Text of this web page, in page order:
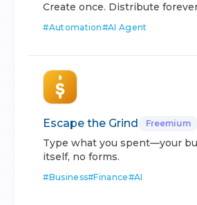
Create once. Distribute
#Automation#AI Agent
Escape the Grind Freemium
Type what you spent—your
itself, no forms.
#Business#Finance#AI